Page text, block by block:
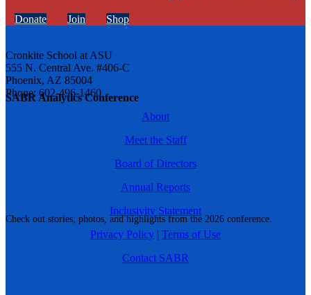
SABR Analytics Conference
Check out stories, photos, and highlights from the 2026 conference.
Donate Join Shop
Cronkite School at ASU
555 N. Central Ave. #406-C
Phoenix, AZ 85004
Phone: 602-496-1460
About
Meet the Staff
Board of Directors
Annual Reports
Inclusivity Statement
Privacy Policy | Terms of Use
Contact SABR